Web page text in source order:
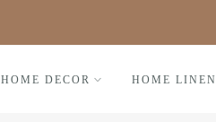
HOME DECOR HOME LINEN